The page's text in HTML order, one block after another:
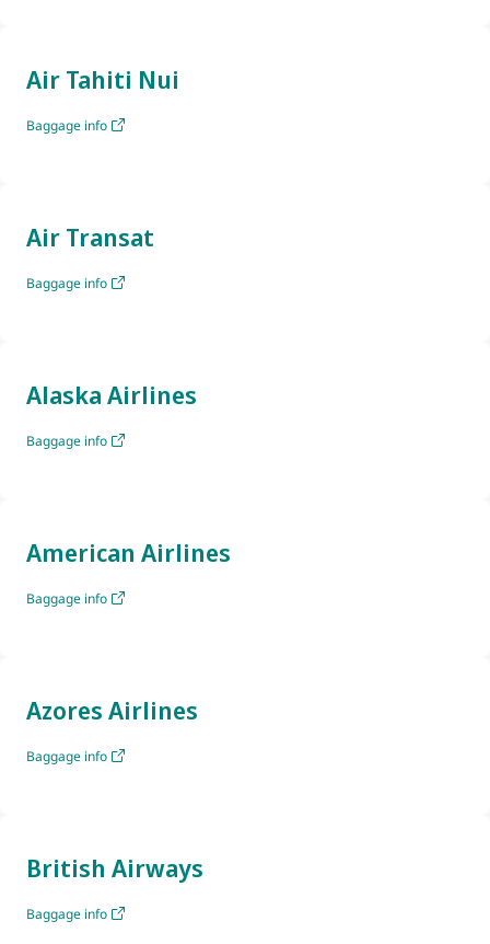
Air Tahiti Nui
Baggage info
Air Transat
Baggage info
Alaska Airlines
Baggage info
American Airlines
Baggage info
Azores Airlines
Baggage info
British Airways
Baggage info